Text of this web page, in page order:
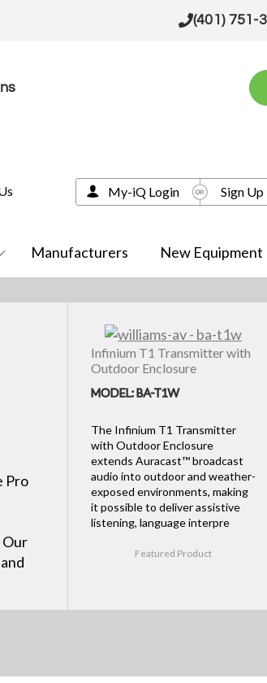
(401) 751-
Manufacturers New Equipment
My-iQ Login Sign Up
Pro
Our
Infinium T1 Transmitter with
Outdoor Enclosure
MODEL: BA-T1W
The Infinium T1 Transmitter
with Outdoor Enclosure
extends Auracast™ broadcast
audio into outdoor and weather-
exposed environments, making
it possible to deliver assistive
listening, language interpre
Featured Product